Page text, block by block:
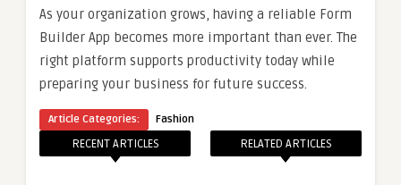
As your organization grows, having a reliable Form
Builder App becomes more important than ever. The
right platform supports productivity today while
preparing your business for future success.
Article Categories: Fashion
RECENT ARTICLES RELATED ARTICLES